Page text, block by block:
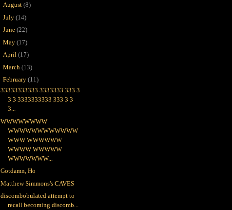
August (8)
July (14)
June (22)
May (17)
April (17)
March (13)
February (11)
33333333333 3333333 333 3
3 3 3333333333 333 3 3
3...
WWWWWWWW
WWWWWWWWWWWW
WWW WWWWWW
WWWW WWWWW
WWWWWWW...
Gotdamn, Ho
Matthew Simmons's CAVES
discombobulated attempt to
recall becoming discomb...